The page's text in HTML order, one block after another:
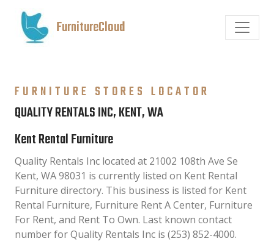
FurnitureCloud
FURNITURE STORES LOCATOR
QUALITY RENTALS INC, KENT, WA
Kent Rental Furniture
Quality Rentals Inc located at 21002 108th Ave Se
Kent, WA 98031 is currently listed on Kent Rental
Furniture directory. This business is listed for Kent
Rental Furniture, Furniture Rent A Center, Furniture
For Rent, and Rent To Own. Last known contact
number for Quality Rentals Inc is (253) 852-4000.